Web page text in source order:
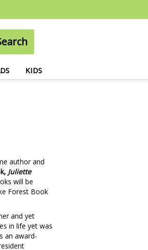
KIDS
author and
Juliette
will be
Forest Book
and yet
in life yet was
an award-